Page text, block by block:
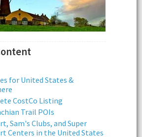
for United States &
CostCo Listing
Trail POIs
Sam's Clubs, and Super
Centers in the United States